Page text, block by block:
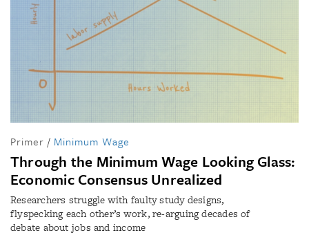
Primer / Minimum Wage
Through the Minimum Wage Looking Glass:
Economic Consensus Unrealized
Researchers struggle with faulty study designs,
flyspecking each other’s work, re-arguing decades of
debate about jobs and income